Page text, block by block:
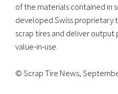
of the materials contained in
developed Swiss proprietary
scrap tires and deliver
value-in-use.
© Scrap Tire News,